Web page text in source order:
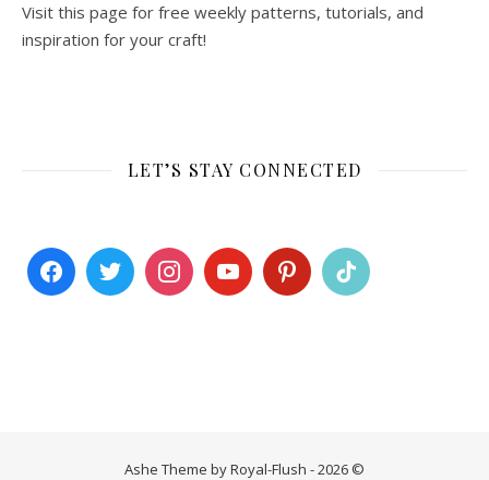
Visit this page for free weekly patterns, tutorials, and
inspiration for your craft!
LET’S STAY CONNECTED
Ashe Theme by Royal-Flush - 2026 ©